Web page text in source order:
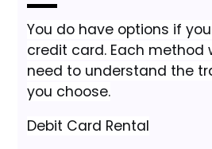
You do have options if
credit card. Each method
need to understand the
you choose.
Debit Card Rental